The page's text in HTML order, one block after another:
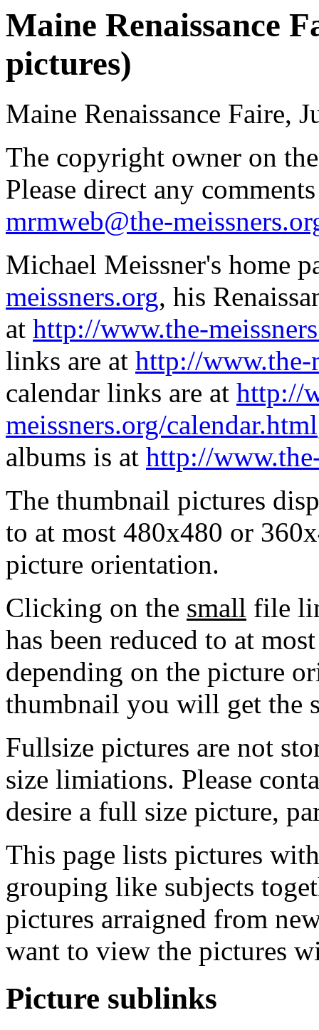
Maine Renaissance
pictures)
Maine Renaissance Faire,
The copyright owner on
Please direct any
mrmweb@the-
Michael Meissner's home
meissners.org, his
at http://www.the-
links are at http://www.the-
calendar links are at http://
meissners.org/calendar.html
albums is at http://
The thumbnail pictures
to at most 480x480 or
picture orientation.
Clicking on the small file
has been reduced to at
depending on the picture
thumbnail you will get the
Fullsize pictures are not
size limiations. Please
desire a full size picture,
This page lists pictures
grouping like subjects
pictures arraigned from
want to view the pictures
Picture sublinks